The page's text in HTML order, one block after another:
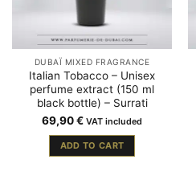
DUBAÏ MIXED FRAGRANCE
Italian Tobacco – Unisex
perfume extract (150 ml
black bottle) – Surrati
69,90€ VAT included
ADD TO CART